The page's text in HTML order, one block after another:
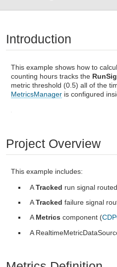
Introduction
This example shows how to
counting hours tracks the
metric threshold (0.5) all of the
MetricsManager is configured
Project Overview
This example includes:
ATracked run signal
ATracked failure signal
AMetrics component (
A